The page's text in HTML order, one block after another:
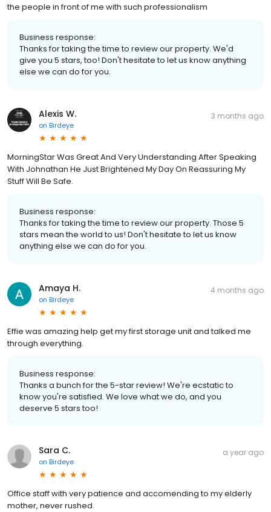
the people in front of me with such professionalism
Business response:
Thanks for taking the time to review our property. We'd
give you 5 stars, too! Don't hesitate to let us know anything
else we can do for you.
Alexis W.
on Birdeye
3 months ago
MorningStar Was Great And Very Understanding After Speaking
With Johnathan He Just Brightened My Day On Reassuring My
Stuff Will Be Safe.
Business response:
Thanks for taking the time to review our property. Those 5
stars mean the world to us! Don't hesitate to let us know
anything else we can do for you.
Amaya H.
on Birdeye
4 months ago
Effie was amazing help get my first storage unit and talked me
through everything.
Business response:
Thanks a bunch for the 5-star review! We're ecstatic to
know you're satisfied. We love what we do, and you
deserve 5 stars too!
Sara C.
on Birdeye
a year ago
Office staff with very patience and accomending to my elderly
mother, never rushed.